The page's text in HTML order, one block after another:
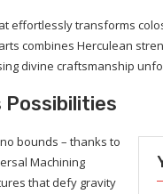
effortlessly transforms
combines Herculean
divine craftsmanship
Possibilities
bounds – thanks to
Machining
that defy gravity